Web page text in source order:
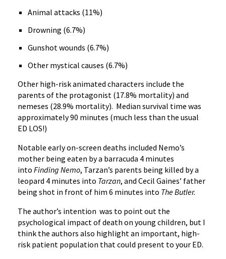
Animal attacks (11%)
Drowning (6.7%)
Gunshot wounds (6.7%)
Other mystical causes (6.7%)
Other high-risk animated characters include the
parents of the protagonist (17.8% mortality) and
nemeses (28.9% mortality). Median survival time was
approximately 90 minutes (much less than the usual
ED LOS!)
Notable early on-screen deaths included Nemo’s
mother being eaten by a barracuda 4 minutes
into Finding Nemo, Tarzan’s parents being killed by a
leopard 4 minutes into Tarzan, and Cecil Gaines’ father
being shot in front of him 6 minutes into The Butler.
The author’s intention was to point out the
psychological impact of death on young children, but I
think the authors also highlight an important, high-
risk patient population that could present to your ED.